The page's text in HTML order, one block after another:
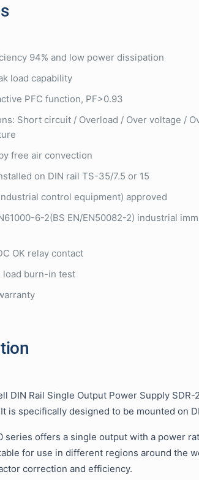
94% and low power dissipation
load capability
PFC function, PF>0.93
Short circuit / Overload / Over voltage /
free air convection
on DIN rail TS-35/7.5 or 15
control equipment) approved
6-2(BS EN/EN50082-2) industrial
OK relay contact
load burn-in test
DIN Rail Single Output Power Supply
is specifically designed to be mounted on
series offers a single output with a power
for use in different regions around the
correction and efficiency.